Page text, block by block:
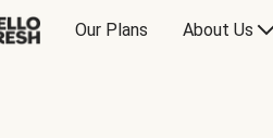
Our Plans About Us